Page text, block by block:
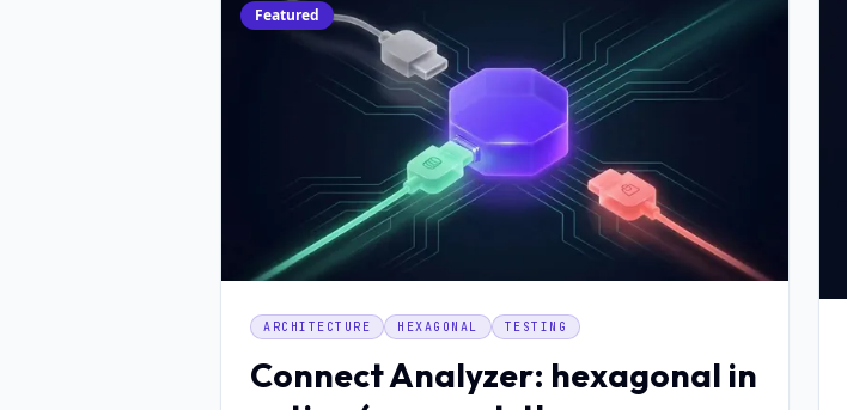
Featured
ARCHITECTURE HEXAGONAL TESTING
Connect Analyzer: hexagonal in